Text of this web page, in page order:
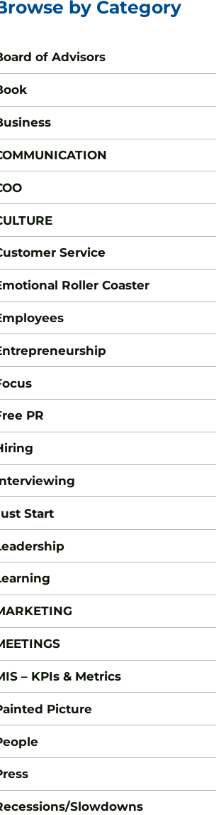
by Category
of Advisors
Service
Roller Coaster
PR
Start
– KPIs & Metrics
Picture
Slowdowns